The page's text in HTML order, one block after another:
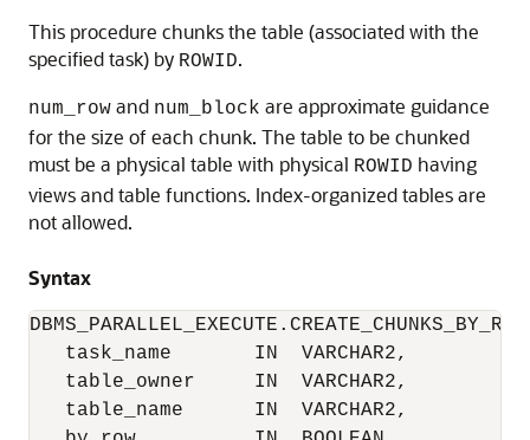
This procedure chunks the table (associated with the
specified task) by ROWID.
num_row and num_block are approximate guidance
for the size of each chunk. The table to be chunked
must be a physical table with physical ROWID having
views and table functions. Index-organized tables are
not allowed.
Syntax
   task_name       IN  VARCHAR2,
   table_owner     IN  VARCHAR2,
   table_name      IN  VARCHAR2,